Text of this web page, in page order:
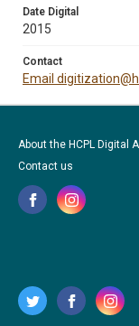
Date Digital
2015
Contact
Email
About the HCPL Digital
Contact us